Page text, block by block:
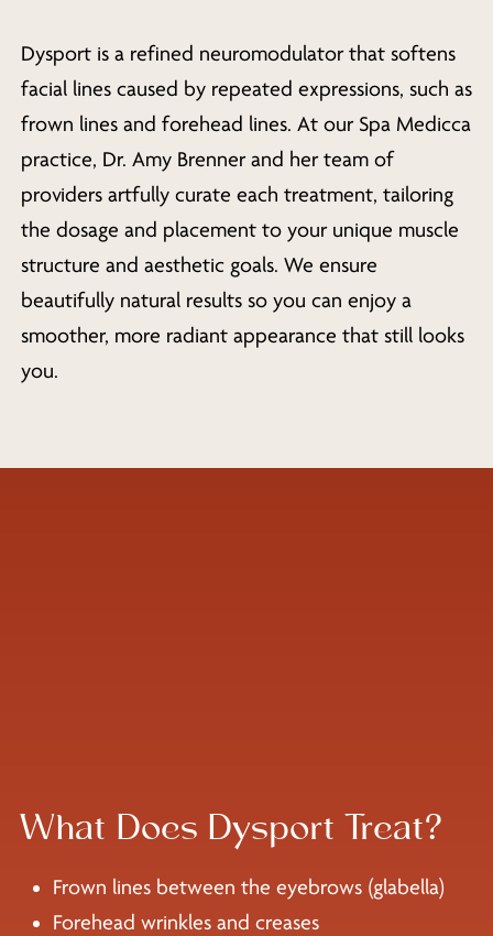
Dysport is a refined neuromodulator that softens
facial lines caused by repeated expressions, such as
frown lines and forehead lines. At our Spa Medicca
practice, Dr. Amy Brenner and her team of
providers artfully curate each treatment, tailoring
the dosage and placement to your unique muscle
structure and aesthetic goals. We ensure
beautifully natural results so you can enjoy a
smoother, more radiant appearance that still looks
you.
What Does Dysport Treat?
Frown lines between the eyebrows (glabella)
Forehead wrinkles and creases